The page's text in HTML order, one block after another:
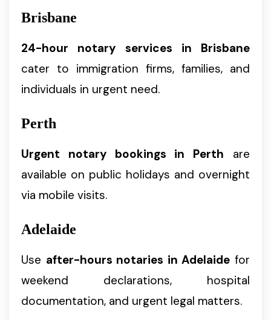
Brisbane
24-hour notary services in Brisbane
cater to immigration firms, families, and
individuals in urgent need.
Perth
Urgent notary bookings in Perth are
available on public holidays and overnight
via mobile visits.
Adelaide
Use after-hours notaries in Adelaide for
weekend declarations, hospital
documentation, and urgent legal matters.